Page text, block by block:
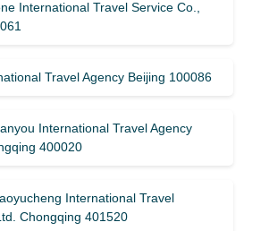
International Travel Service Co.,
Travel Agency Beijing 100086
International Travel Agency
400020
International Travel
Chongqing 401520